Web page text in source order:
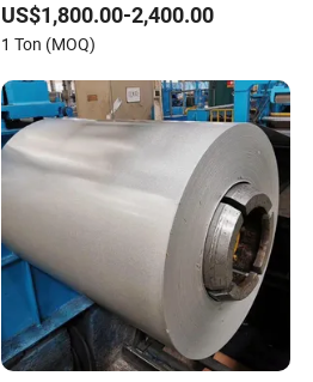
US$1,800.00-2,400.00
1 Ton (MOQ)